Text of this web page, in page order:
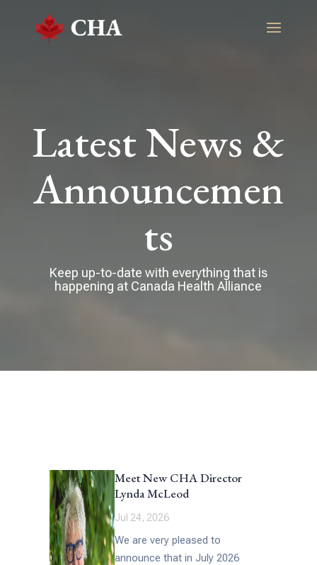
Latest News &
Announcemen
ts
Keep up-to-date with everything that is
happening at Canada Health Alliance
Meet New CHA Director
Lynda McLeod
Jul 24, 2026
We are very pleased to
announce that in July 2026